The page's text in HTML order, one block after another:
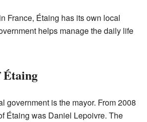
France, Étaing has its own local
helps manage the daily life
government is the mayor. From 2008
Étaing was Daniel Lepoivre. The